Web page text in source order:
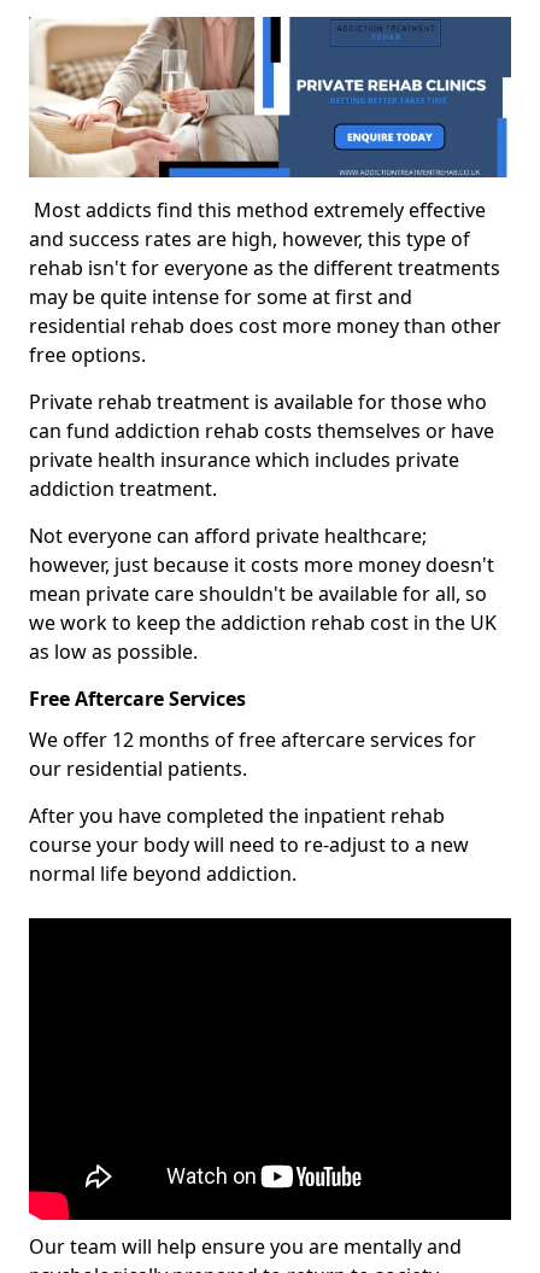
Most addicts find this method extremely effective
and success rates are high, however, this type of
rehab isn't for everyone as the different treatments
may be quite intense for some at first and
residential rehab does cost more money than other
free options.
Private rehab treatment is available for those who
can fund addiction rehab costs themselves or have
private health insurance which includes private
addiction treatment.
Not everyone can afford private healthcare;
however, just because it costs more money doesn't
mean private care shouldn't be available for all, so
we work to keep the addiction rehab cost in the UK
as low as possible.
Free Aftercare Services
We offer 12 months of free aftercare services for
our residential patients.
After you have completed the inpatient rehab
course your body will need to re-adjust to a new
normal life beyond addiction.
Our team will help ensure you are mentally and